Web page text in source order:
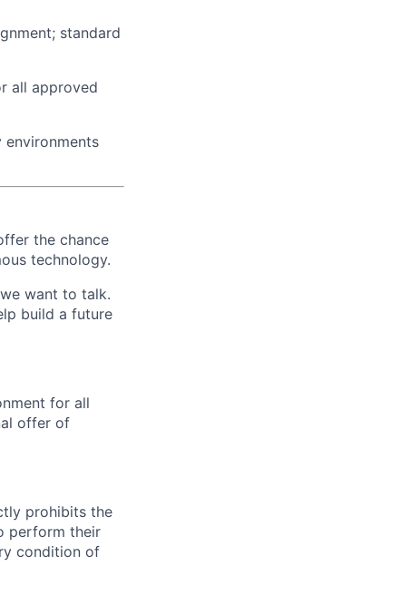
standard
all approved
the chance
technology.
want to talk.
build a future
for all
offer of
prohibits the
perform their
condition of